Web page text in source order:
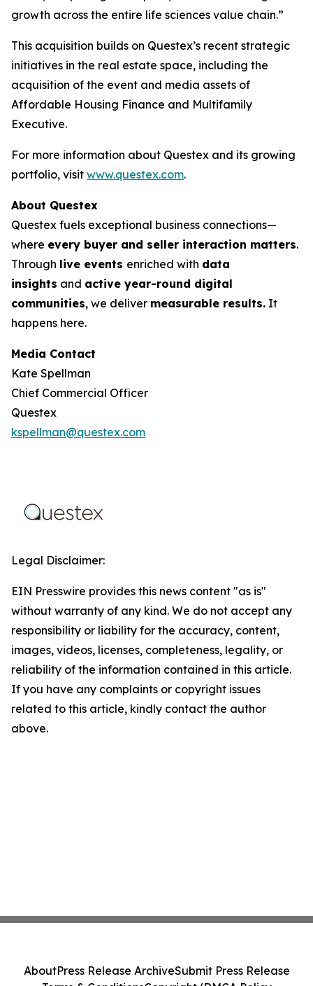
growth across the entire life sciences value chain.”
This acquisition builds on Questex’s recent strategic
initiatives in the real estate space, including the
acquisition of the event and media assets of
Affordable Housing Finance and Multifamily
Executive.
For more information about Questex and its growing
portfolio, visit www.questex.com.
About Questex
Questex fuels exceptional business connections—
where every buyer and seller interaction matters.
Through live events enriched with data
insights and active year-round digital
communities, we deliver measurable results. It
happens here.
Media Contact
Kate Spellman
Chief Commercial Officer
Questex
kspellman@questex.com
Legal Disclaimer:
EIN Presswire provides this news content "as is"
without warranty of any kind. We do not accept any
responsibility or liability for the accuracy, content,
images, videos, licenses, completeness, legality, or
reliability of the information contained in this article.
If you have any complaints or copyright issues
related to this article, kindly contact the author
above.
AboutPress Release ArchiveSubmit Press Release